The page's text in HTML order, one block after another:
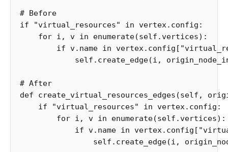
if
"virtual_resources" in vertex. config :
for i , v in enumerate(self . vertices):
if
v. name in vertex. config [
self . create_edge(i ,
def
create_virtual_resources_edges (self ,
if
"virtual_resources" in vertex. config :
for i , v in enumerate(self . vertices):
if
v. name in vertex. config [
self . create_edge(i ,